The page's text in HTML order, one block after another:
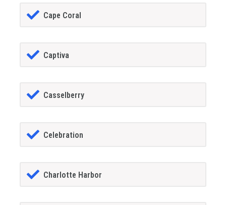
Cape Coral
Captiva
Casselberry
Celebration
Charlotte Harbor